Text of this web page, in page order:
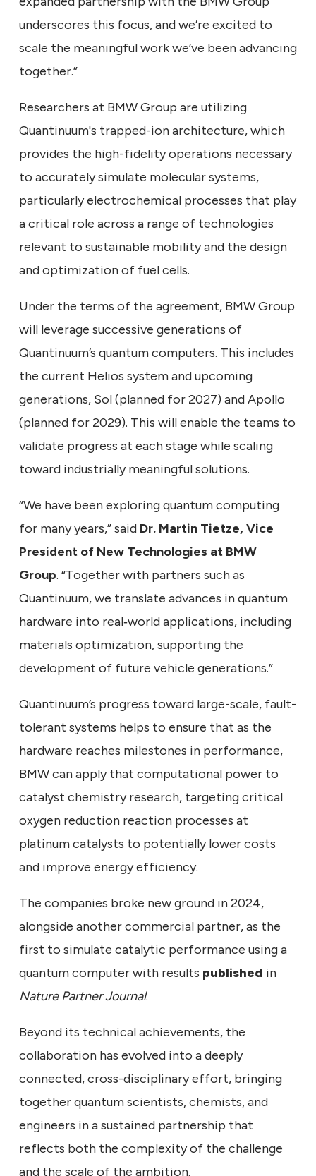
underscores this focus, and we’re excited to
scale the meaningful work we’ve been advancing
together.”
Researchers at BMW Group are utilizing
Quantinuum's trapped-ion architecture, which
provides the high-fidelity operations necessary
to accurately simulate molecular systems,
particularly electrochemical processes that play
a critical role across a range of technologies
relevant to sustainable mobility and the design
and optimization of fuel cells.
Under the terms of the agreement, BMW Group
will leverage successive generations of
Quantinuum’s quantum computers. This includes
the current Helios system and upcoming
generations, Sol (planned for 2027) and Apollo
(planned for 2029). This will enable the teams to
validate progress at each stage while scaling
toward industrially meaningful solutions.
“We have been exploring quantum computing
for many years,” said Dr. Martin Tietze, Vice
President of New Technologies at BMW
Group. “Together with partners such as
Quantinuum, we translate advances in quantum
hardware into real‑world applications, including
materials optimization, supporting the
development of future vehicle generations.”
Quantinuum’s progress toward large-scale, fault-
tolerant systems helps to ensure that as the
hardware reaches milestones in performance,
BMW can apply that computational power to
catalyst chemistry research, targeting critical
oxygen reduction reaction processes at
platinum catalysts to potentially lower costs
and improve energy efficiency.
The companies broke new ground in 2024,
alongside another commercial partner, as the
first to simulate catalytic performance using a
quantum computer with results published in
Nature Partner Journal.
Beyond its technical achievements, the
collaboration has evolved into a deeply
connected, cross-disciplinary effort, bringing
together quantum scientists, chemists, and
engineers in a sustained partnership that
reflects both the complexity of the challenge
and the scale of the ambition.